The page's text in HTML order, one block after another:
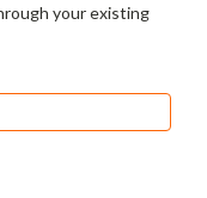
your existing